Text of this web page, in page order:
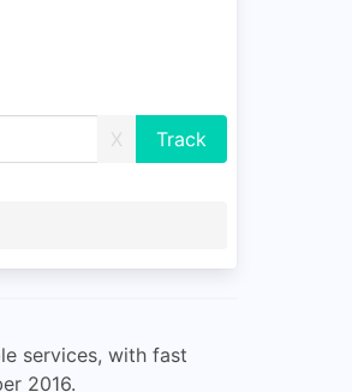
X
services, with fast
2016.